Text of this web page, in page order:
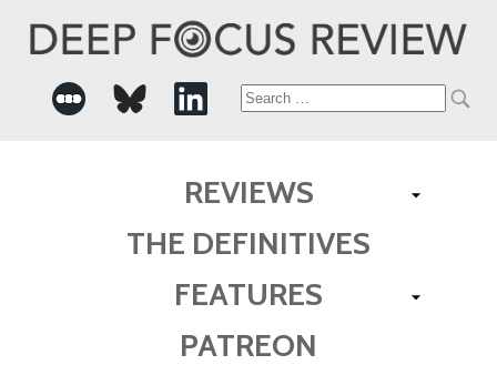
Search
REVIEWS
THE DEFINITIVES
FEATURES
PATREON